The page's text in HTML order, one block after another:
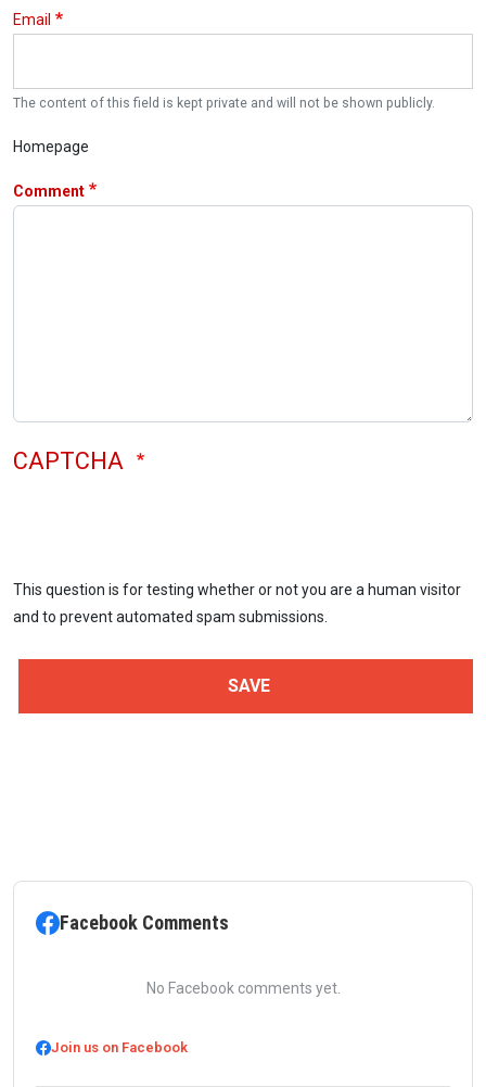
Email
The content of this field is kept private and will not be shown publicly.
Homepage
Comment
CAPTCHA
This question is for testing whether or not you are a human visitor
and to prevent automated spam submissions.
Facebook Comments
No Facebook comments yet.
Join us on Facebook